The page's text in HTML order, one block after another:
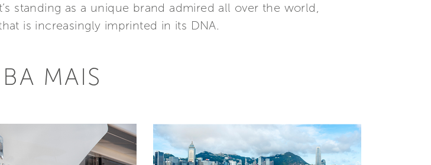
standing as a unique brand admired all over the world,
is increasingly imprinted in its DNA.
MAIS